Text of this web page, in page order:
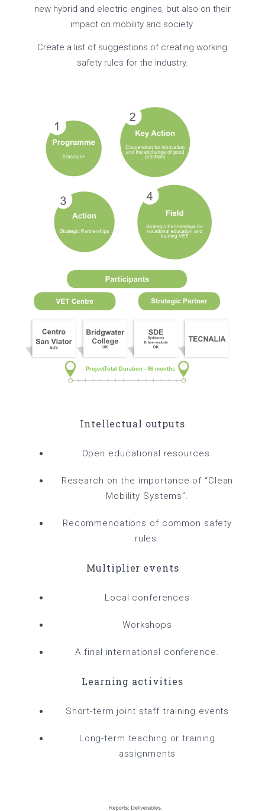
new hybrid and electric engines, but also on their
impact on mobility and society.
Create a list of suggestions of creating working
safety rules for the industry.
Intellectual outputs
Open educational resources.
Research on the importance of “Clean
Mobility Systems”.
Recommendations of common safety
rules.
Multiplier events
Local conferences
Workshops
A final international conference.
Learning activities
Short-term joint staff training events
Long-term teaching or training
assignments